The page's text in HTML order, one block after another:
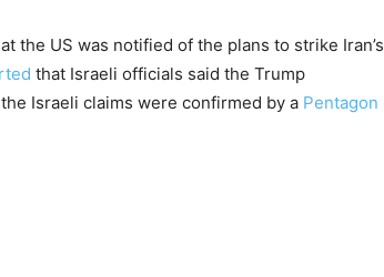
the US was notified of the plans to strike Iran’s
that Israeli officials said the Trump
Israeli claims were confirmed by a Pentagon